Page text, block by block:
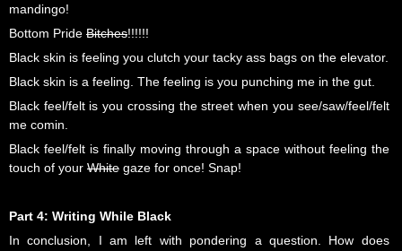
mandingo!
Bottom Pride Bitches!!!!!!
Black skin is feeling you clutch your tacky ass bags on the elevator.
Black skin is a feeling. The feeling is you punching me in the gut.
Black feel/felt is you crossing the street when you see/saw/feel/felt
me comin.
Black feel/felt is finally moving through a space without feeling the
touch of your White gaze for once! Snap!
Part 4: Writing While Black
In conclusion, I am left with pondering a question. How does